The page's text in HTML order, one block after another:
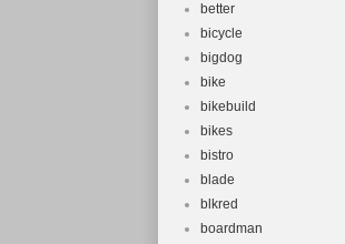
better
bicycle
bigdog
bike
bikebuild
bikes
bistro
blade
blkred
boardman